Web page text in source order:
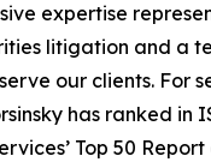
expertise
litigation and a
our clients. For
has ranked in
Top 50